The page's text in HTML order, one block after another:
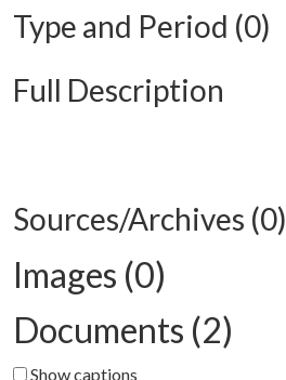
Type and Period (0)
Full Description
Sources/Archives (0)
Images (0)
Documents (2)
Show captions